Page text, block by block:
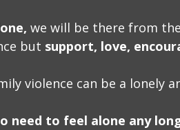
we will be there from
but support, love,
violence can be a lonely
need to feel alone any